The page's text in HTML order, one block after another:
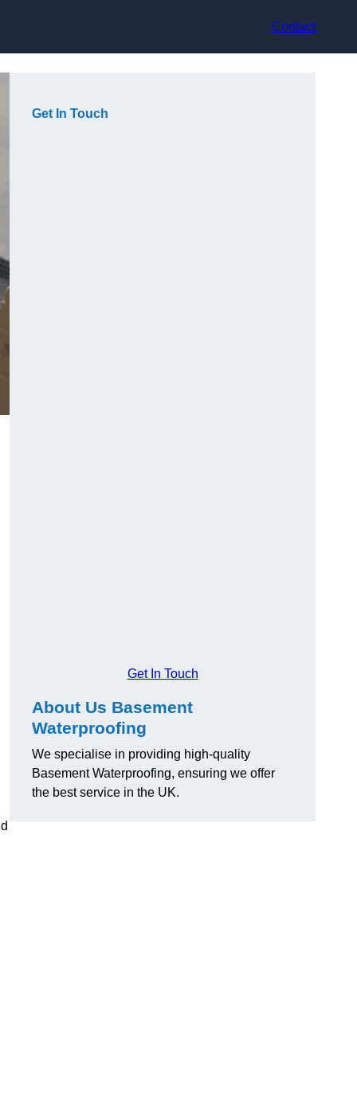
Contact
Get In Touch
Get In Touch
About Us Basement
Waterproofing
We specialise in providing high-quality
Basement Waterproofing, ensuring we offer
the best service in the UK.